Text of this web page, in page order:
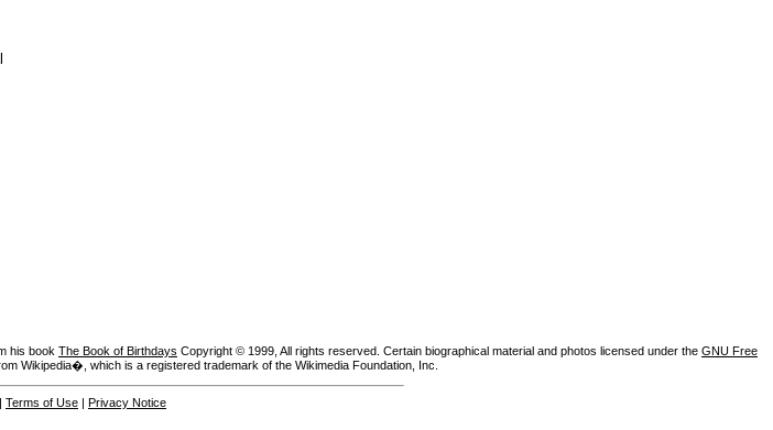
his book The Book of Birthdays Copyright © 1999, All rights reserved. Certain biographical material and photos licensed under the GNU Free
Wikipedia�, which is a registered trademark of the Wikimedia Foundation, Inc.
| Terms of Use | Privacy Notice